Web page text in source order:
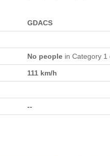
GDACS
No people in Category 1
111 km/h
--